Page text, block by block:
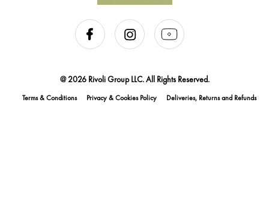
@ 2026 Rivoli Group LLC. All Rights Reserved.
Terms & Conditions Privacy & Cookies Policy Deliveries, Returns and Refunds